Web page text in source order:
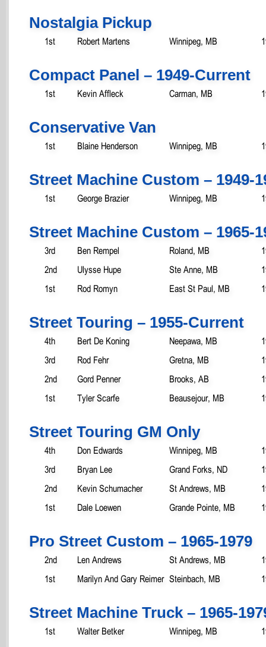
Nostalgia Pickup
1st Robert Martens Winnipeg, MB
Compact Panel – 1949-Current
1st Kevin Affleck Carman, MB
Conservative Van
1st Blaine Henderson Winnipeg, MB
Street Machine Custom – 1949-
1st George Brazier Winnipeg, MB
Street Machine Custom – 1965-
3rd Ben Rempel Roland, MB
2nd
Ulysse Hupe Ste Anne, MB
1st
Rod Romyn East St Paul, MB
Street Touring – 1955-Current
4th Bert De Koning Neepawa, MB
3rd
Rod Fehr Gretna, MB
2nd
Gord Penner Brooks, AB
1st
Tyler Scarfe Beausejour, MB
Street Touring GM Only
4th Don Edwards Winnipeg, MB
3rd
Bryan Lee Grand Forks, ND
2nd
Kevin Schumacher St Andrews, MB
1st
Dale Loewen Grande Pointe, MB
Pro Street Custom – 1965-1979
2nd Len Andrews St Andrews, MB
1st
Marilyn And Gary Reimer Steinbach, MB
Street Machine Truck – 1965-
1st Walter Betker Winnipeg, MB